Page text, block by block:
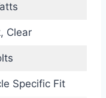
Clear
Specific Fit